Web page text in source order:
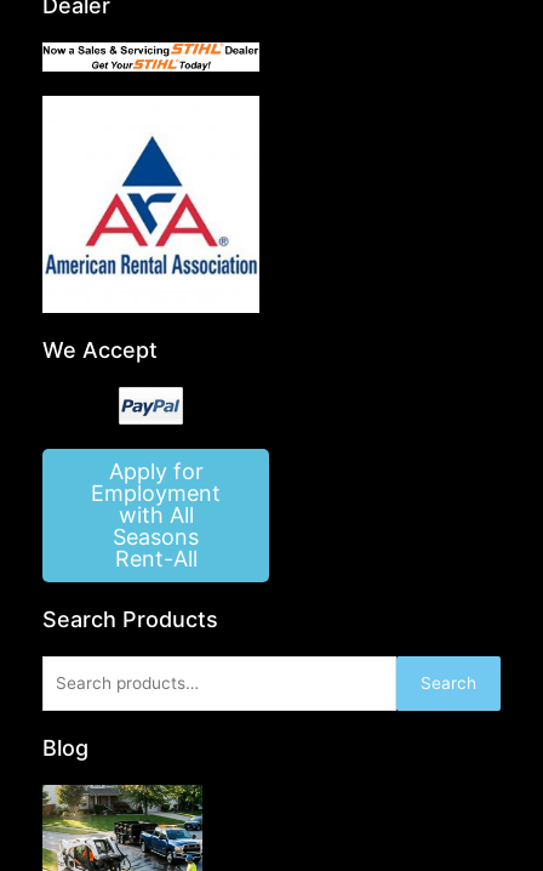
We Accept
Apply for
Employment
with All
Seasons
Rent-All
Search Products
for:
Search
Blog